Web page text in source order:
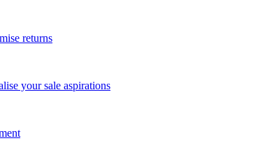
returns
your sale aspirations